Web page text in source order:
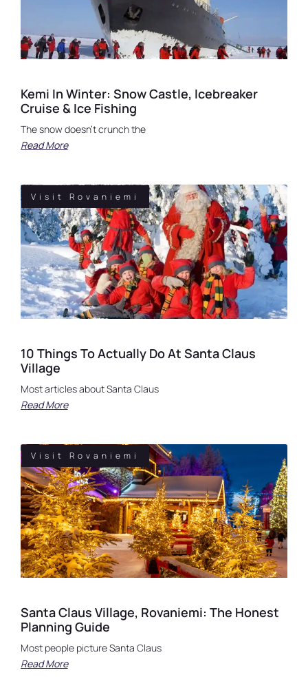
Kemi In Winter: Snow Castle, Icebreaker
Cruise & Ice Fishing
The snow doesn’t crunch the
Read More
Visit Rovaniemi
10 Things To Actually Do At Santa Claus
Village
Most articles about Santa Claus
Read More
Visit Rovaniemi
Santa Claus Village, Rovaniemi: The Honest
Planning Guide
Most people picture Santa Claus
Read More